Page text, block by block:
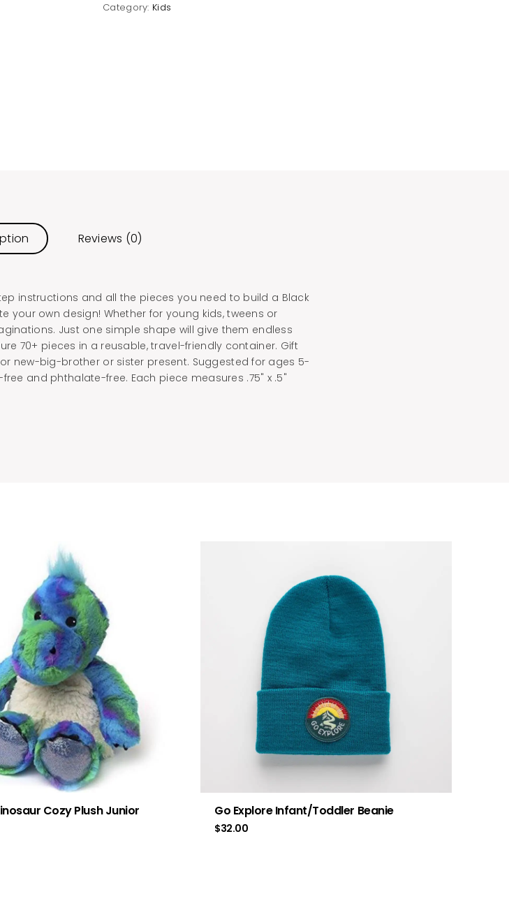
Category: Kids
Reviews (0)
instructions and all the pieces you need to build a Black
your own design! Whether for young kids, tweens or
Just one simple shape will give them endless
70+ pieces in a reusable, travel-friendly container. Gift
new-big-brother or sister present. Suggested for ages 5-
and phthalate-free. Each piece measures .75" x .5"
Cozy Plush Junior Go Explore Infant/Toddler Beanie
$32.00